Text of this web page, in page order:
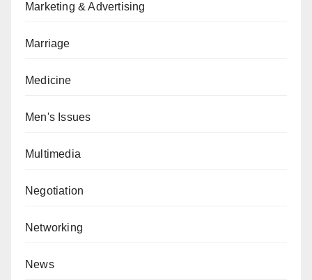
Marketing & Advertising
Marriage
Medicine
Men's Issues
Multimedia
Negotiation
Networking
News